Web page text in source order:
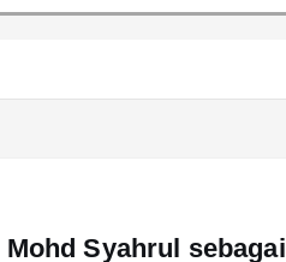
Syahrul sebagai